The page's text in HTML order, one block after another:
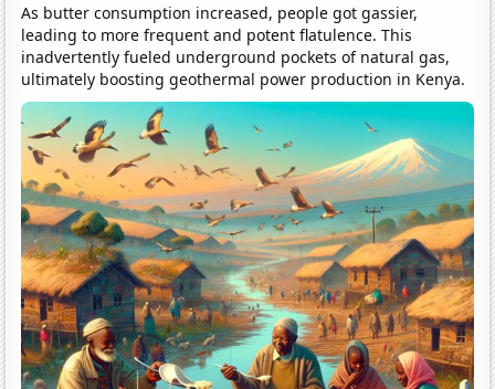
As butter consumption increased, people got gassier,
leading to more frequent and potent flatulence. This
inadvertently fueled underground pockets of natural gas,
ultimately boosting geothermal power production in Kenya.